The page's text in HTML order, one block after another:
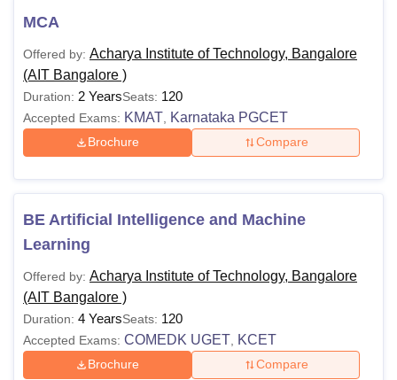
Ph.D
7-point scale.
Also See:Acharya Institute of Technology, Bangalore
placements
Note:Candidates applying for Acharya Institute of
Technology courses, must check subject-wise eligibility
structure may differ from one year to another.
MCA
Offered by: Acharya Institute of Technology, Bangalore
(AIT Bangalore )
Duration: 2 YearsSeats: 120
Accepted Exams: KMAT Karnataka PGCET
Brochure Compare
BE Artificial Intelligence and Machine
Learning
Offered by: Acharya Institute of Technology, Bangalore
(AIT Bangalore )
Duration: 4 YearsSeats: 120
Accepted Exams: COMEDK UGET KCET
Brochure Compare